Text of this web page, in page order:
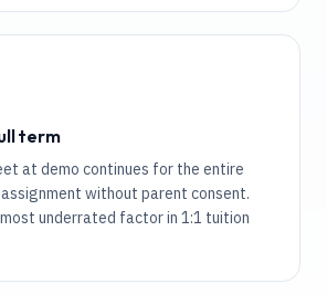
term
at demo continues for the entire
without parent consent.
underrated factor in 1:1 tuition